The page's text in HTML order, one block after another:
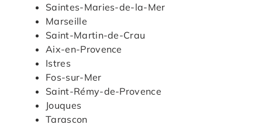
Saintes-Maries-de-la-Mer
Marseille
Saint-Martin-de-Crau
Aix-en-Provence
Istres
Fos-sur-Mer
Saint-Rémy-de-Provence
Jouques
Tarascon